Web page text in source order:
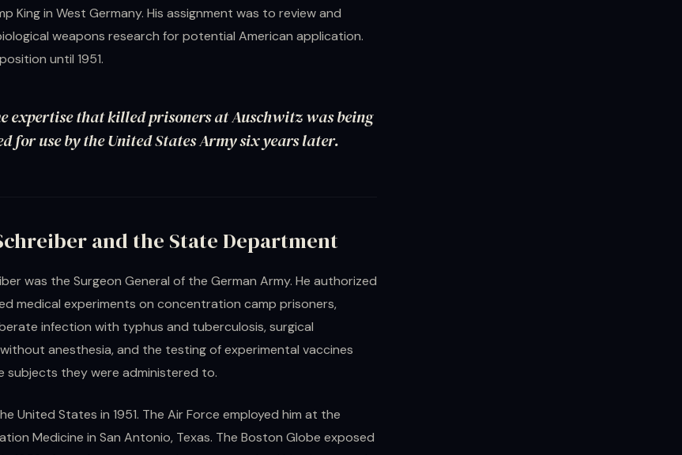
King in West Germany. His assignment was to review and
weapons research for potential American application.
until 1951.
expertise that killed prisoners at Auschwitz was being
for use by the United States Army six years later.
and the State Department
was the Surgeon General of the German Army. He authorized
medical experiments on concentration camp prisoners,
infection with typhus and tuberculosis, surgical
anesthesia, and the testing of experimental vaccines
subjects they were administered to.
United States in 1951. The Air Force employed him at the
Medicine in San Antonio, Texas. The Boston Globe exposed